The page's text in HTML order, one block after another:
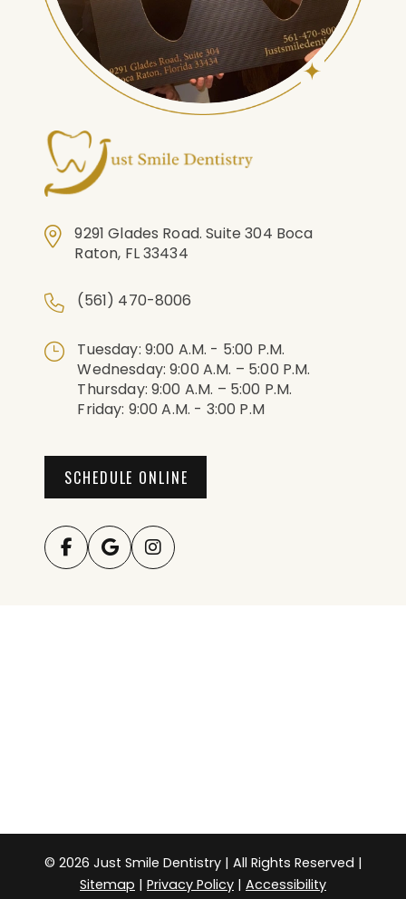
9291 Glades Road. Suite 304 Boca
Raton, FL 33434
(561) 470-8006
Tuesday: 9:00 A.m. - 5:00 P.m.
Wednesday: 9:00 A.m. – 5:00 P.m.
Thursday: 9:00 A.m. – 5:00 P.m.
Friday: 9:00 A.m. - 3:00 P.m
SCHEDULE ONLINE
© 2026 Just Smile Dentistry | All Rights Reserved |
Sitemap | Privacy Policy | Accessibility